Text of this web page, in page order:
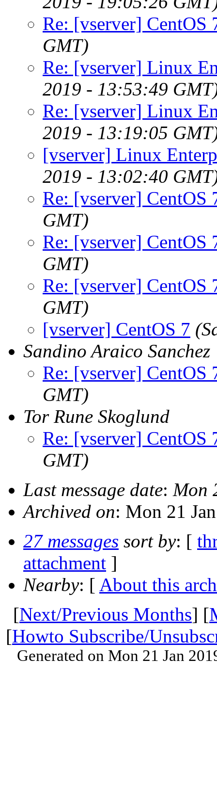
Re: [vserver] CentOS
GMT)
Re: [vserver] Linux
2019 - 13:53:49
Re: [vserver] Linux
2019 - 13:19:05
[vserver] Linux
2019 - 13:02:40
Re: [vserver] CentOS
GMT)
Re: [vserver] CentOS
GMT)
Re: [vserver] CentOS
GMT)
[vserver] CentOS 7
Sandino Araico Sanchez
Re: [vserver] CentOS
GMT)
Tor Rune Skoglund
Re: [vserver] CentOS
GMT)
Last message date: Mon
Archived on: Mon 21
27 messages sort by: [
attachment ]
Nearby: [ About this
[Next/Previous Months] [
[Howto Subscribe/
Generated on Mon 21 Jan